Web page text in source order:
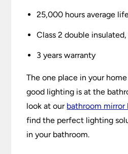
25,000 hours average
Class 2 double
3 years warranty
The one place in your
good lighting is at the
look at our bathroom
find the perfect lighting
in your bathroom.